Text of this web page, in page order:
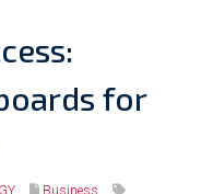
for